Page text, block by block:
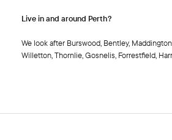
Live in and around Perth?
We look after Burswood, Bentley,
Willetton, Thornlie, Gosnelis, Forrestfield,